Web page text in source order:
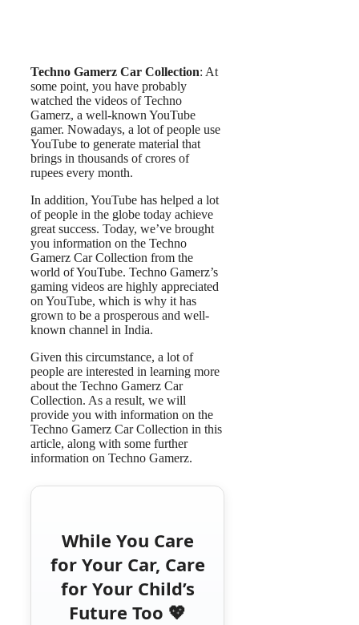
Techno Gamerz Car Collection: At
some point, you have probably
watched the videos of Techno
Gamerz, a well-known YouTube
gamer. Nowadays, a lot of people use
YouTube to generate material that
brings in thousands of crores of
rupees every month.
In addition, YouTube has helped a lot
of people in the globe today achieve
great success. Today, we’ve brought
you information on the Techno
Gamerz Car Collection from the
world of YouTube. Techno Gamerz’s
gaming videos are highly appreciated
on YouTube, which is why it has
grown to be a prosperous and well-
known channel in India.
Given this circumstance, a lot of
people are interested in learning more
about the Techno Gamerz Car
Collection. As a result, we will
provide you with information on the
Techno Gamerz Car Collection in this
article, along with some further
information on Techno Gamerz.
While You Care
for Your Car, Care
for Your Child’s
Future Too 💖